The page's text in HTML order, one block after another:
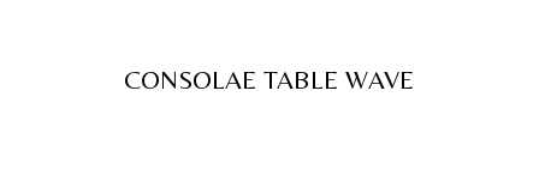
CONSOLAE TABLE WAVE